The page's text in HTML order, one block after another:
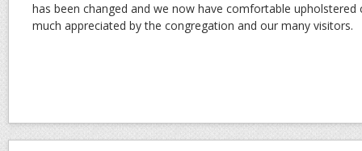
has been changed and we now have comfortable upholstered
much appreciated by the congregation and our many visitors.